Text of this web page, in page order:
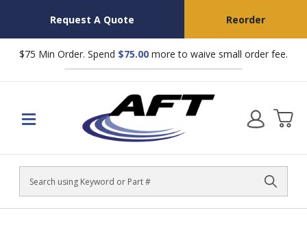
Request A Quote Reorder
$75 Min Order. Spend $75.00 more to waive small order fee.
Search